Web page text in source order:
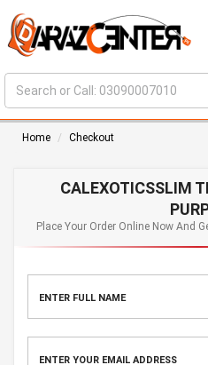
Home Checkout
CALEXOTICSSLIM
Place Your Order Online Now And